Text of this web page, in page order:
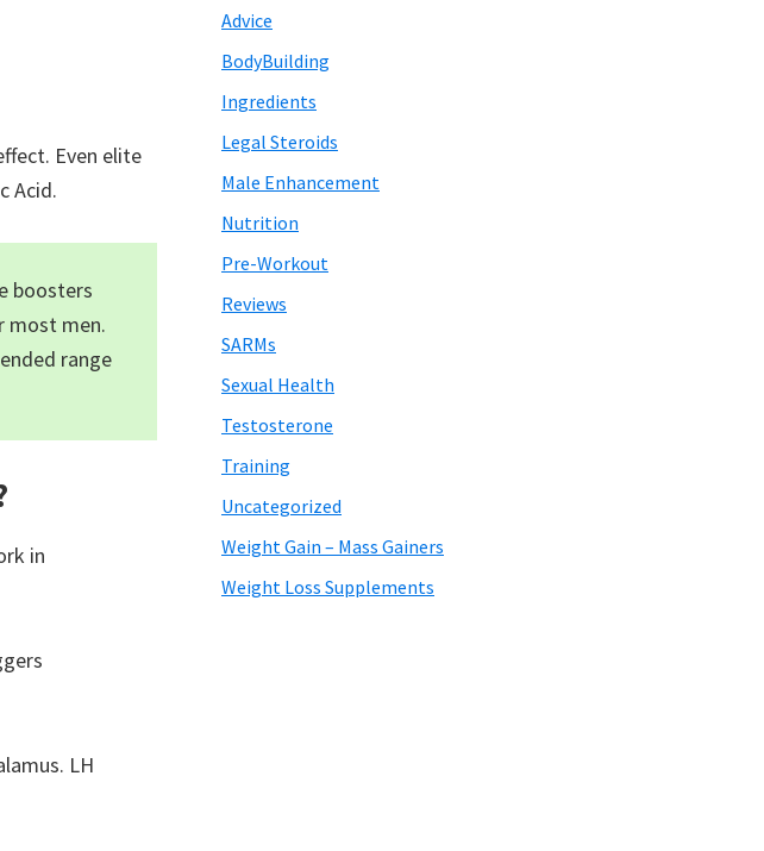
Even elite
Acid.
boosters
most men.
range
in
LH
Advice
BodyBuilding
Ingredients
Legal Steroids
Male Enhancement
Nutrition
Pre-Workout
Reviews
SARMs
Sexual Health
Testosterone
Training
Uncategorized
Weight Gain – Mass Gainers
Weight Loss Supplements